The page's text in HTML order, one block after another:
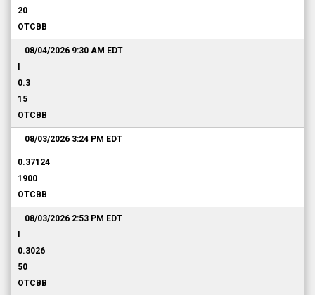
20
OTCBB
08/04/2026 9:30 AM EDT
0.3
15
OTCBB
08/03/2026 3:24 PM EDT
0.37124
1900
OTCBB
08/03/2026 2:53 PM EDT
0.3026
50
OTCBB